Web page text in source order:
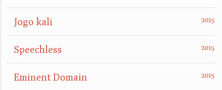
Jogo kali
Speechless
Eminent Domain